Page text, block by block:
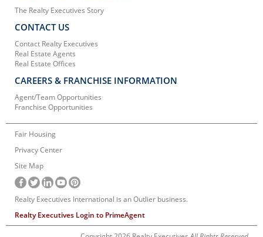
The Realty Executives Story
CONTACT US
Contact Realty Executives
Real Estate Agents
Real Estate Offices
CAREERS & FRANCHISE INFORMATION
Agent/Team Opportunities
Franchise Opportunities
Fair Housing
Privacy Center
Site Map
Realty Executives International is an Outlier business.
Realty Executives Login to PrimeAgent